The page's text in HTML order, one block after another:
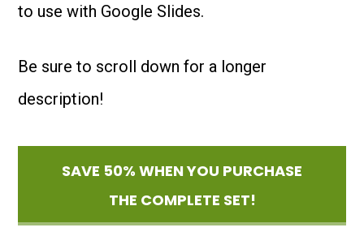
to use with Google Slides.
Be sure to scroll down for a longer
description!
SAVE 50% WHEN YOU PURCHASE
THE COMPLETE SET!